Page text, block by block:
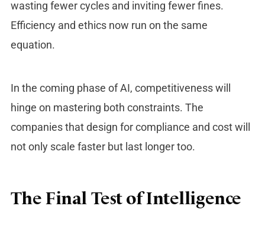
wasting fewer cycles and inviting fewer fines.
Efficiency and ethics now run on the same
equation.
In the coming phase of AI, competitiveness will
hinge on mastering both constraints. The
companies that design for compliance and cost will
not only scale faster but last longer too.
The Final Test of Intelligence